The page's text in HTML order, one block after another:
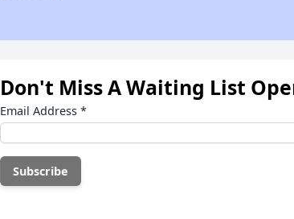
Don't Miss A Waiting List
Email Address *